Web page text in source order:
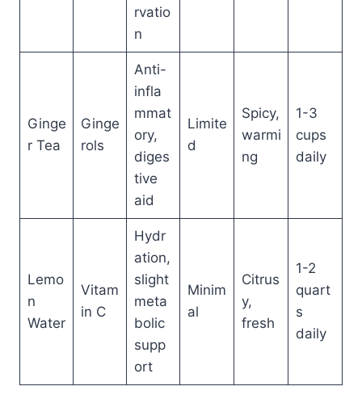
rvatio
n
Ginge
r Tea
Ginge
rols
Anti-
infla
mmat
ory,
diges
tive
aid
Limite
d
Spicy,
warmi
ng
1-3
cups
daily
Lemo
n
Water
Vitam
in C
Hydr
ation,
slight
meta
bolic
supp
ort
Minim
al
Citrus
y,
fresh
1-2
quart
s
daily